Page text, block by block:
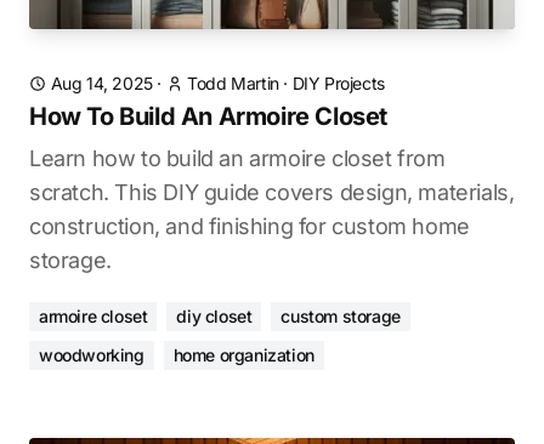
Aug 14, 2025· Todd Martin· DIY Projects
How To Build An Armoire Closet
Learn how to build an armoire closet from
scratch. This DIY guide covers design, materials,
construction, and finishing for custom home
storage.
armoire closet diy closet
custom storage
woodworking
home organization